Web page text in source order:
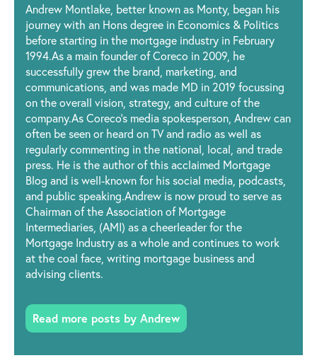
Andrew Montlake, better known as Monty, began his
journey with an Hons degree in Economics & Politics
before starting in the mortgage industry in February
1994.As a main founder of Coreco in 2009, he
successfully grew the brand, marketing, and
communications, and was made MD in 2019 focussing
on the overall vision, strategy, and culture of the
company.As Coreco’s media spokesperson, Andrew can
often be seen or heard on TV and radio as well as
regularly commenting in the national, local, and trade
press. He is the author of this acclaimed Mortgage
Blog and is well-known for his social media, podcasts,
and public speaking.Andrew is now proud to serve as
Chairman of the Association of Mortgage
Intermediaries, (AMI) as a cheerleader for the
Mortgage Industry as a whole and continues to work
at the coal face, writing mortgage business and
advising clients.
Read more posts by Andrew